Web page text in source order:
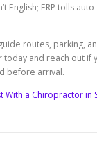
English; ERP tolls
routes, parking,
today and reach out if
before arrival.
With a Chiropractor in